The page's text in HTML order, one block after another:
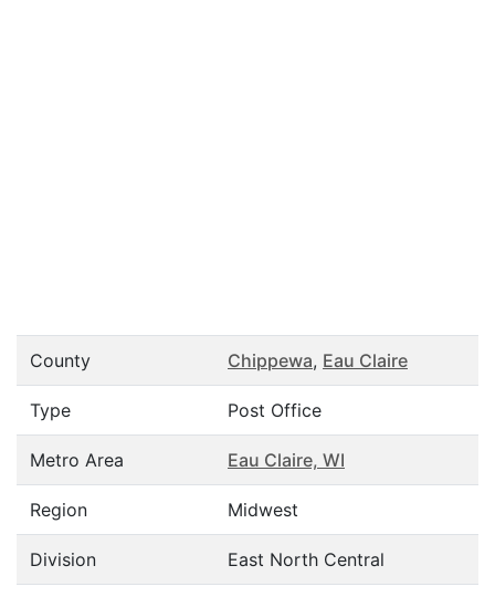
County Chippewa, Eau Claire
Type Post Office
Metro Area Eau Claire, WI
Region Midwest
Division East North Central